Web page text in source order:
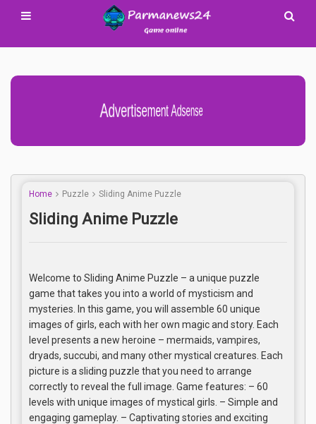
Advertisement Adsense
Home Puzzle Sliding Anime Puzzle
Sliding Anime Puzzle
Welcome to Sliding Anime Puzzle – a unique puzzle
game that takes you into a world of mysticism and
mysteries. In this game, you will assemble 60 unique
images of girls, each with her own magic and story. Each
level presents a new heroine – mermaids, vampires,
dryads, succubi, and many other mystical creatures. Each
picture is a sliding puzzle that you need to arrange
correctly to reveal the full image. Game features: – 60
levels with unique images of mystical girls. – Simple and
engaging gameplay. – Captivating stories and exciting